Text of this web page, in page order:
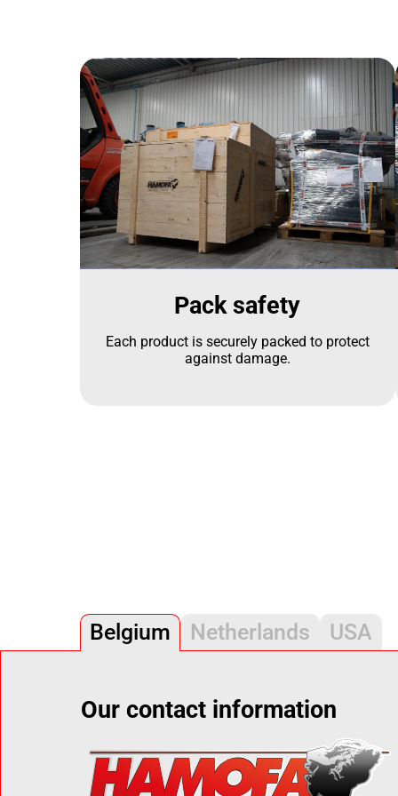
Pack safety
Each product is securely packed to protect
against damage.
Belgium Netherlands USA
Our contact information